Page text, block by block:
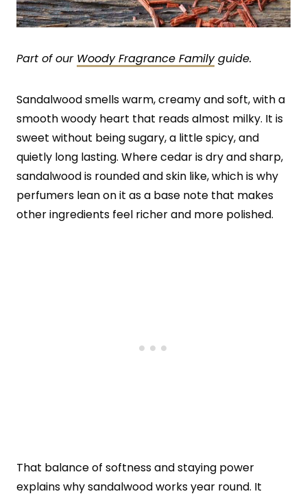
Part of our Woody Fragrance Familyguide.
Sandalwood smells warm, creamy and soft, with a
smooth woody heart that reads almost milky. It is
sweet without being sugary, a little spicy, and
quietly long lasting. Where cedar is dry and sharp,
sandalwood is rounded and skin like, which is why
perfumers lean on it as a base note that makes
other ingredients feel richer and more polished.
That balance of softness and staying power
explains why sandalwood works year round. It